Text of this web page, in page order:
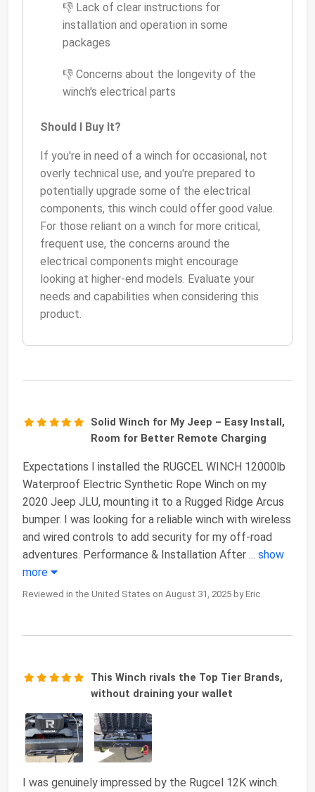
👎 Lack of clear instructions for
installation and operation in some
packages
👎 Concerns about the longevity of the
winch's electrical parts
Should I Buy It?
If you're in need of a winch for occasional, not
overly technical use, and you're prepared to
potentially upgrade some of the electrical
components, this winch could offer good value.
For those reliant on a winch for more critical,
frequent use, the concerns around the
electrical components might encourage
looking at higher-end models. Evaluate your
needs and capabilities when considering this
product.
Solid Winch for My Jeep – Easy Install,
Room for Better Remote Charging
Expectations I installed the RUGCEL WINCH 12000lb
Waterproof Electric Synthetic Rope Winch on my
2020 Jeep JLU, mounting it to a Rugged Ridge Arcus
bumper. I was looking for a reliable winch with wireless
and wired controls to add security for my off-road
adventures. Performance & Installation After ... show
more
Reviewed in the United States on August 31, 2025 by Eric
This Winch rivals the Top Tier Brands,
without draining your wallet
I was genuinely impressed by the Rugcel 12K winch.